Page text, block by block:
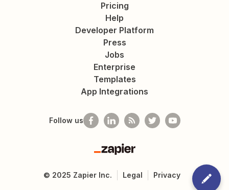
Pricing
Help
Developer Platform
Press
Jobs
Enterprise
Templates
App Integrations
Follow us
Zapier
© 2025 Zapier Inc. Legal Privacy